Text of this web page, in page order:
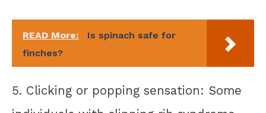
READ More:
Is spinach safe for
finches?
5. Clicking or popping sensation: Some